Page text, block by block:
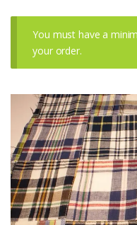
You must have a
your order.